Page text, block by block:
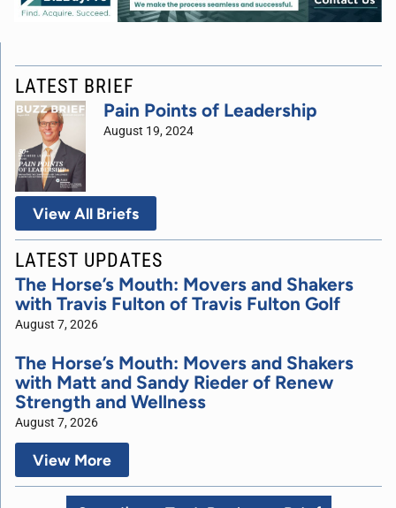
LATEST BRIEF
Pain Points of Leadership
August 19, 2024
View All Briefs
LATEST UPDATES
The Horse’s Mouth: Movers and Shakers
with Travis Fulton of Travis Fulton Golf
August 7, 2026
The Horse’s Mouth: Movers and Shakers
with Matt and Sandy Rieder of Renew
Strength and Wellness
August 7, 2026
View More